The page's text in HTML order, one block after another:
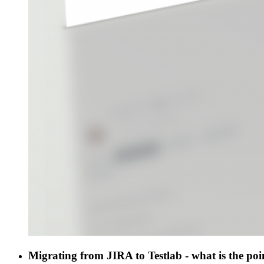
Migrating from JIRA to Testlab - what is the